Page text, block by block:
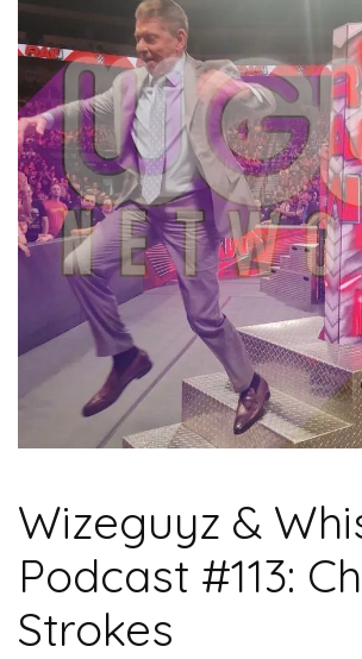
Wizeguyz &
Podcast #113:
Strokes